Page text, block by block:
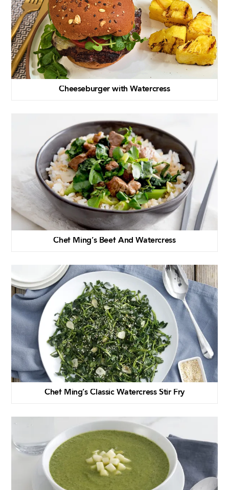
Cheeseburger with Watercress
Chef Ming’s Beef And Watercress
Chef Ming’s Classic Watercress Stir Fry